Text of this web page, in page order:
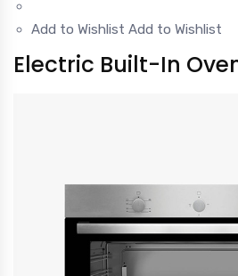
Add to Wishlist Add to Wishlist
Electric Built-In